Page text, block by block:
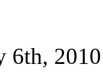
6th,